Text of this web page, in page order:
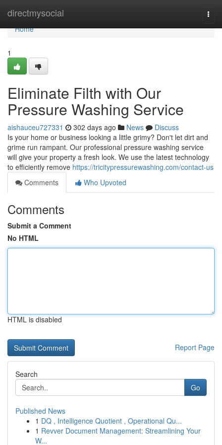
directmysocial
Home
Home
1
Eliminate Filth with Our
Pressure Washing Service
aishauceu727331 302 days ago News
Discuss
Is your home or business looking a little grimy? Don't let dirt and
grime run rampant. Our professional pressure washing service
will give your property a fresh look. We use the latest technology
to efficiently remove https://tricitypressurewashing.com/contact-us
Comments
Who Upvoted
Comments
Submit a Comment
No HTML
HTML is disabled
Report Page
Search
Go
Published News
1 DQ , Intelligence Quotient , Operational Qu...
1 Revver Document Management: Streamlining Your
W...